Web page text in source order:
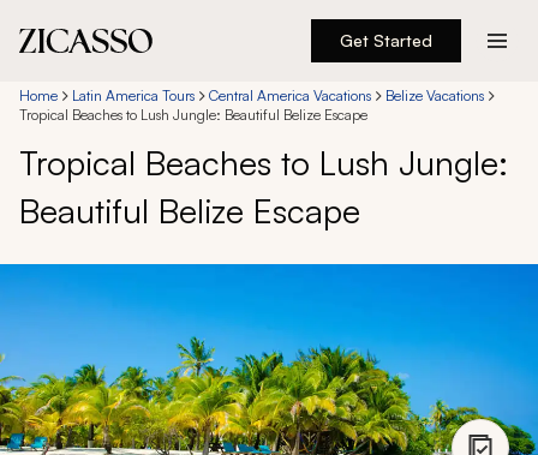
Get Started
Destinations
Experiences
Inspiration
About
888 900-1569
Home Latin America Tours Central America Vacations
Belize Vacations
Tropical Beaches to Lush Jungle: Beautiful Belize Escape
Tropical Beaches to Lush Jungle:
Beautiful Belize Escape